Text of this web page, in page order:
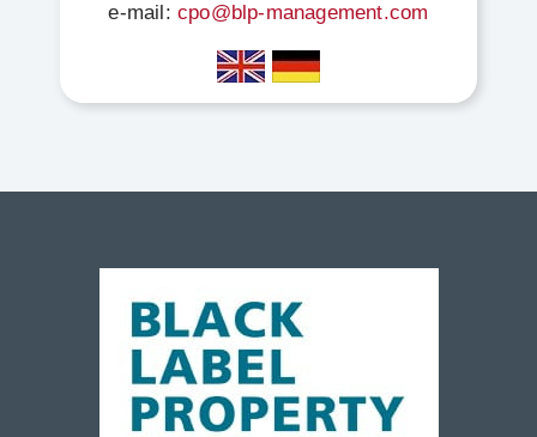
e-mail:cpo@blp-management.com